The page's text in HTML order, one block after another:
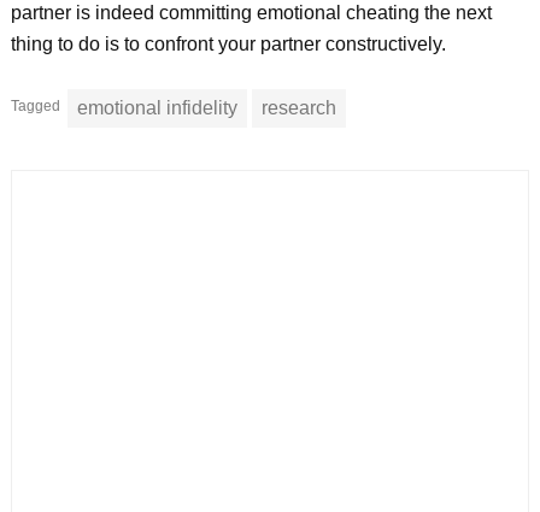
partner is indeed committing emotional cheating the next
thing to do is to confront your partner constructively.
Tagged emotional infidelity research